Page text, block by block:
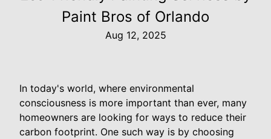
Paint Bros of Orlando
Aug 12, 2025
In today's world, where environmental
consciousness is more important than ever, many
homeowners are looking for ways to reduce their
carbon footprint. One such way is by choosing